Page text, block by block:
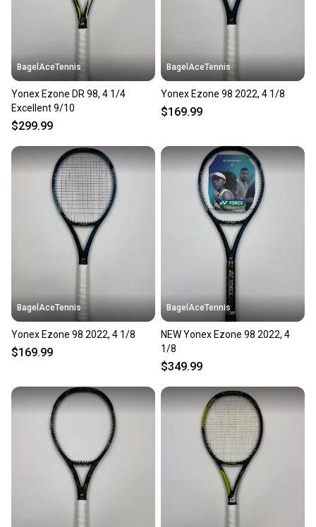
BagelAceTennis
Yonex Ezone DR 98, 4 1/4
Excellent 9/10
$299.99
BagelAceTennis
Yonex Ezone 98 2022, 4 1/8
$169.99
BagelAceTennis
Yonex Ezone 98 2022, 4 1/8
$169.99
BagelAceTennis
NEW Yonex Ezone 98 2022, 4
1/8
$349.99